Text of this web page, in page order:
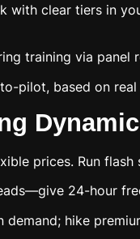
with clear tiers in
training via panel
pilot, based on
prices. Run
24-hour
demand; hike